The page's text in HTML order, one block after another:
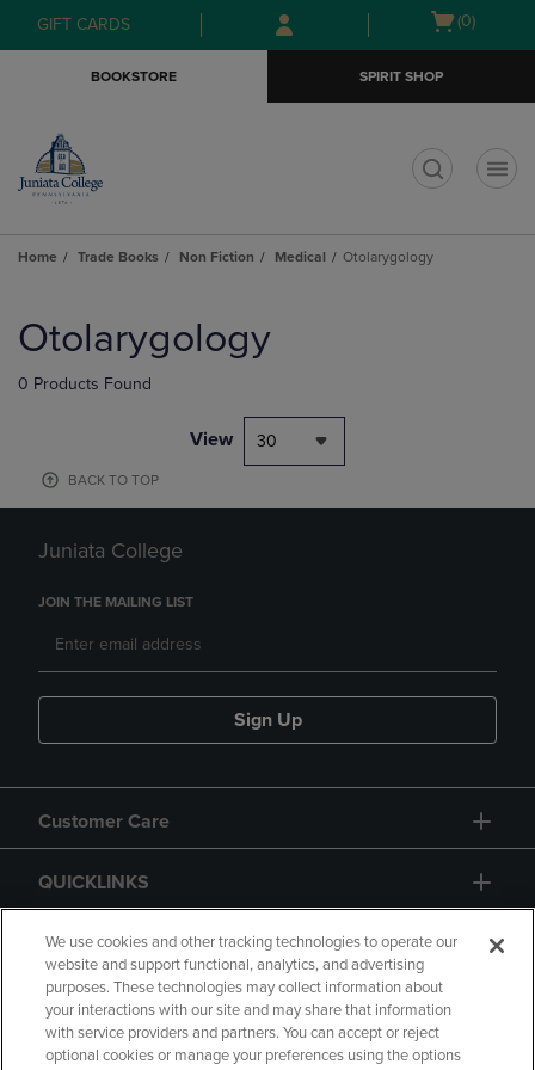
Skip
to
Skip
to
menu
GIFT CARDS
Open
(0)
BOOKSTORE SPIRIT SHOP
Home Trade Books Non Fiction Medical Otolarygology
products
Otolarygology
0 Products Found
View 30
BACK TO TOP
Juniata College
JOIN THE MAILING LIST
Sign Up
Customer Care
QUICKLINKS
GIFT CARD
We use cookies and other tracking technologies to operate our
website and support functional, analytics, and advertising
purposes. These technologies may collect information about
your interactions with our site and may share that information
with service providers and partners. You can accept or reject
optional cookies or manage your preferences using the options